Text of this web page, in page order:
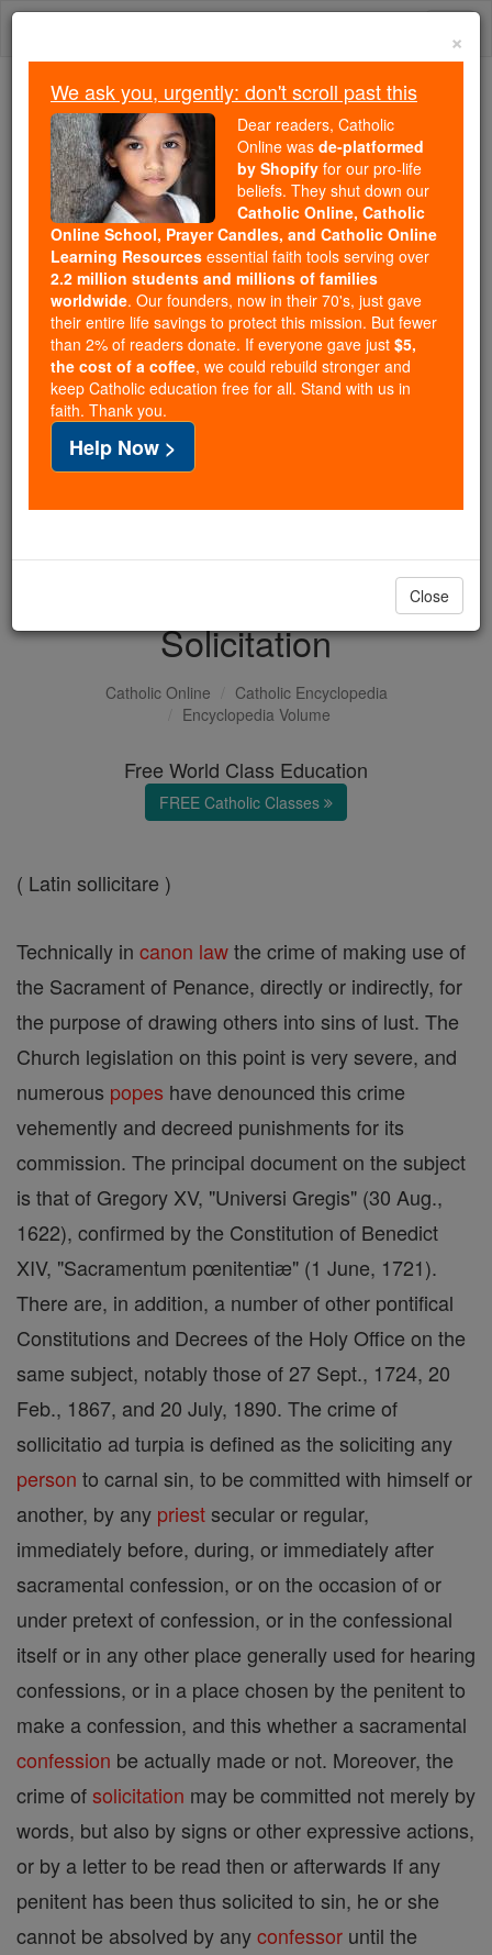
Skip
Because of You, 2.2 Million
Students Are Being Formed in the
Faith
Because of generous supporters like you,
Catholic Online School has already delivered
free, faithful Catholic education to over 2.2
million students across 193 countries. In an age
of noise and algorithms, you are helping form
souls with truth, prayer, Scripture, and Christ.
If everyone who reads this gave just $5 — the
cost of a coffee — we could reach even more
families and keep this life-changing formation
free for all. Be Courageous. Be Catholic. Stand
with us today.
DONATE TODAY >
Solicitation
Catholic Online
Catholic Encyclopedia
Encyclopedia Volume
Free World Class Education
FREE Catholic Classes
( Latin sollicitare )
Technically in canon lawthe crime of making use of
the Sacrament of Penance, directly or indirectly, for
the purpose of drawing others into sins of lust. The
Church legislation on this point is very severe, and
numerous popes have denounced this crime
vehemently and decreed punishments for its
commission. The principal document on the subject
is that of Gregory XV, "Universi Gregis" (30 Aug.,
1622), confirmed by the Constitution of Benedict
XIV, "Sacramentum pœnitentiæ" (1 June, 1721).
There are, in addition, a number of other pontifical
Constitutions and Decrees of the Holy Office on the
same subject, notably those of 27 Sept., 1724, 20
Feb., 1867, and 20 July, 1890. The crime of
sollicitatio ad turpia is defined as the soliciting any
person to carnal sin, to be committed with himself or
another, by any priestsecular or regular,
immediately before, during, or immediately after
sacramental confession, or on the occasion of or
under pretext of confession, or in the confessional
itself or in any other place generally used for hearing
confessions, or in a place chosen by the penitent to
make a confession, and this whether a sacramental
confession be actually made or not. Moreover, the
crime ofsolicitation may be committed not merely by
words, but also by signs or other expressive actions,
or by a letter to be read then or afterwards If any
penitent has been thus solicited to sin, he or she
cannot be absolved by anyconfessor until the
×
We ask you, urgently: don't scroll past this
Dear readers, Catholic
Online was de-platformed
by Shopify for our pro-life
beliefs. They shut down our
Catholic Online, Catholic
Online School, Prayer Candles, and Catholic Online
Learning Resources essential faith tools serving over
2.2 million students and millions of families
worldwide. Our founders, now in their 70's, just gave
their entire life savings to protect this mission. But fewer
than 2% of readers donate. If everyone gave just $5,
the cost of a coffee, we could rebuild stronger and
keep Catholic education free for all. Stand with us in
faith. Thank you.
Help Now >
Close